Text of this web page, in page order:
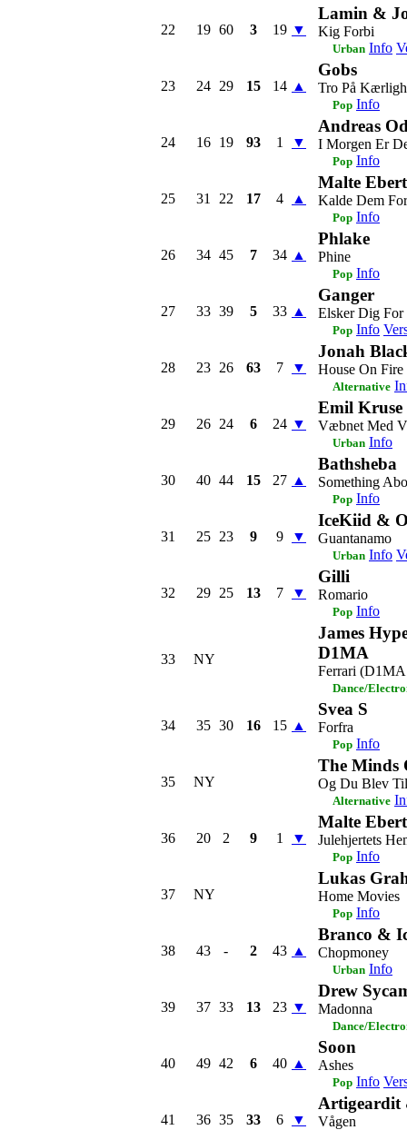
22 19 60 3 19 ▼
Lamin &
Kig Forbi
Urban Info
23 24 29 15 14 ▲
Gobs
Tro På
Pop Info
24 16 19 93 1 ▼
Andreas
I Morgen Er
Pop Info
25 31 22 17 4 ▲
Malte Ebert
Kalde Dem
Pop Info
26 34 45 7 34 ▲
Phlake
Phine
Pop Info
27 33 39 5 33 ▲
Ganger
Elsker Dig For
Pop Info
28 23 26 63 7 ▼
Jonah
House On Fire
Alternative
29 26 24 6 24 ▼
Emil Kruse
Væbnet Med
Urban Info
30 40 44 15 27 ▲
Bathsheba
Something
Pop Info
31 25 23 9 9 ▼
IceKiid &
Guantanamo
Urban Info
32 29 25 13 7 ▼
Gilli
Romario
Pop Info
33 NY
James
D1MA
Ferrari
Dance/
34 35 30 16 15 ▲
Svea S
Forfra
Pop Info
35 NY
The Minds
Og Du Blev
Alternative
36 20 2 9 1 ▼
Malte Ebert
Julehjertets
Pop Info
37 NY
Lukas
Home Movies
Pop Info
38 43 - 2 43 ▲
Branco &
Chopmoney
Urban Info
39 37 33 13 23 ▼
Drew
Madonna
Dance/
40 49 42 6 40 ▲
Soon
Ashes
Pop Info
41 36 35 33 6 ▼
Artigeardit
Vågen